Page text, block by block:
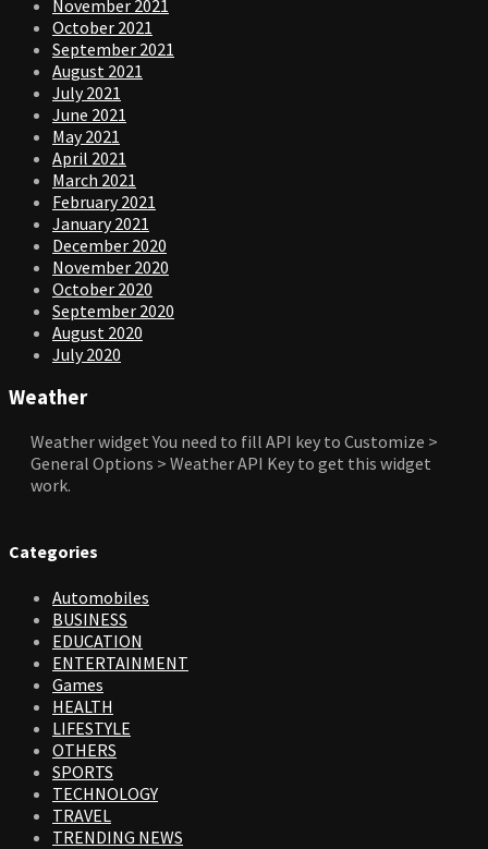
November 2021
October 2021
September 2021
August 2021
July 2021
June 2021
May 2021
April 2021
March 2021
February 2021
January 2021
December 2020
November 2020
October 2020
September 2020
August 2020
July 2020
Weather
Weather widgetYou need to fill API key to Customize >
General Options > Weather API Key to get this widget
work.
Categories
Automobiles
BUSINESS
EDUCATION
ENTERTAINMENT
Games
HEALTH
LIFESTYLE
OTHERS
SPORTS
TECHNOLOGY
TRAVEL
TRENDING NEWS